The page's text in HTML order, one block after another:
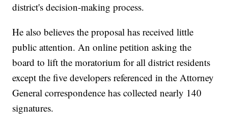
district's decision-making process.
He also believes the proposal has received little
public attention. An online petition asking the
board to lift the moratorium for all district residents
except the five developers referenced in the Attorney
General correspondence has collected nearly 140
signatures.